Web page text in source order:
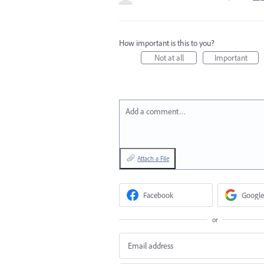
How important is this to you?
Not at all
Important
Add a comment…
Attach a File
Facebook Google
or